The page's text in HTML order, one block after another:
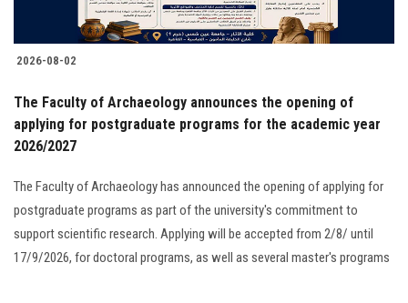
2026-08-02
The Faculty of Archaeology announces the opening of
applying for postgraduate programs for the academic year
2026/2027
The Faculty of Archaeology has announced the opening of applying for
postgraduate programs as part of the university's commitment to
support scientific research. Applying will be accepted from 2/8/ until
17/9/2026, for doctoral programs, as well as several master's programs